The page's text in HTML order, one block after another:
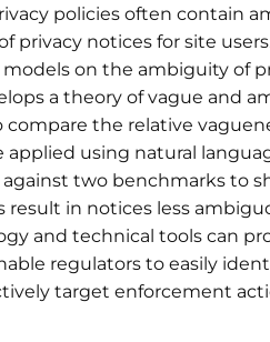
policies often contain
privacy notices for site
on the ambiguity of
a theory of vague and
the relative
applied using natural
two benchmarks to
result in notices less
and technical tools can
regulators to easily
target enforcement